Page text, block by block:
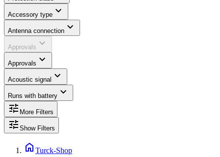
Accessory type expand_more
Antenna connection expand_more
Approvals expand_more
Approvals expand_more
Acoustic signal expand_more
Runs with battery expand_more
tune More Filters
tune Show Filters
home Turck-Shop